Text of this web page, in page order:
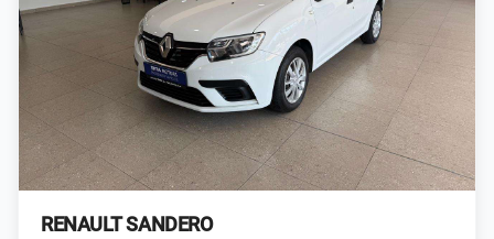
Autocity Kia Heidelberg
WhatsApp
R139 900
Finance from R2 468 pm*
View Vehicle